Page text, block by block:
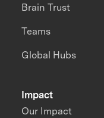
Impact
Our Impact
Brain Trust
Teams
Global Hubs